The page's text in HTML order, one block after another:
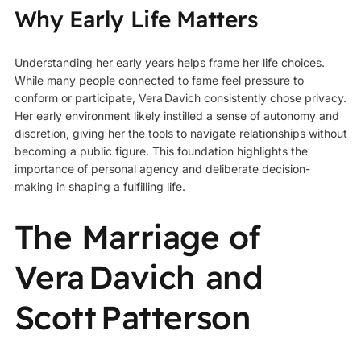
Why Early Life Matters
Understanding her early years helps frame her life choices.
While many people connected to fame feel pressure to
conform or participate, Vera Davich consistently chose privacy.
Her early environment likely instilled a sense of autonomy and
discretion, giving her the tools to navigate relationships without
becoming a public figure. This foundation highlights the
importance of personal agency and deliberate decision-
making in shaping a fulfilling life.
The Marriage of
Vera Davich and
Scott Patterson